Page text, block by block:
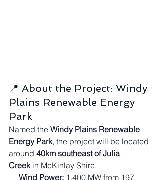
📍 About the Project: Windy
Plains Renewable Energy
Park
Named the Windy Plains Renewable
Energy Park, the project will be located
around 40km southeast of Julia
Creek in McKinlay Shire.
🔹 Wind Power: 1,400 MW from 197